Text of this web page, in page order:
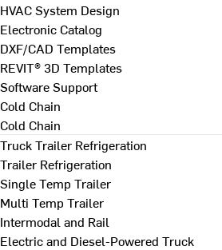
HVAC System Design
Electronic Catalog
DXF/CAD Templates
REVIT® 3D Templates
Software Support
Cold Chain
Cold Chain
Truck Trailer Refrigeration
Trailer Refrigeration
Single Temp Trailer
Multi Temp Trailer
Intermodal and Rail
Electric and Diesel-Powered Truck